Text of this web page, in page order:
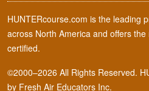
HUNTERcourse.com is the leading
across North America and offers
certified.
©2000–2026 All Rights Reserved.
by Fresh Air Educators Inc.